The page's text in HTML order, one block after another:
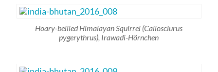
Hoary-bellied Himalayan Squirrel (Callosciurus
pygerythrus), Irawadi-Hörnchen